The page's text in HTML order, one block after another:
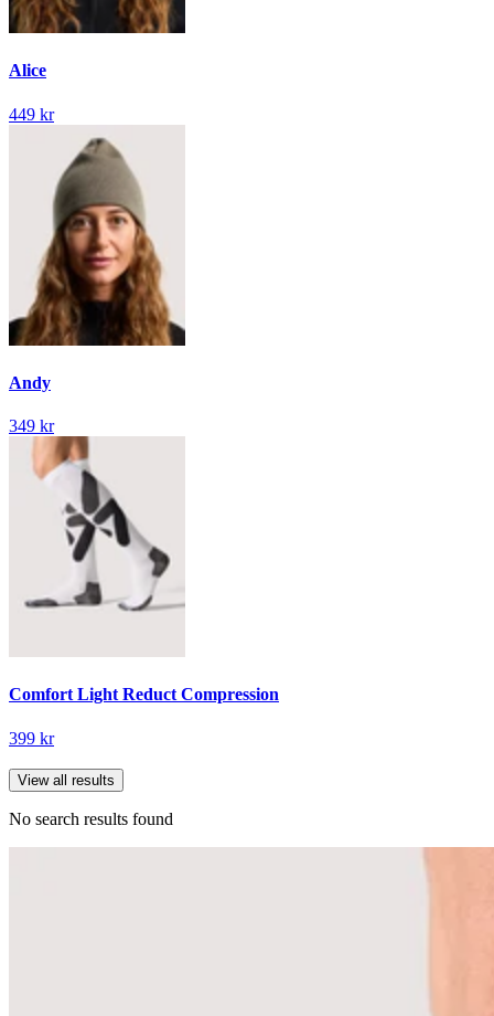
Alice
449 kr
Andy
349 kr
Comfort Light Reduct Compression
399 kr
View all results
No search results found